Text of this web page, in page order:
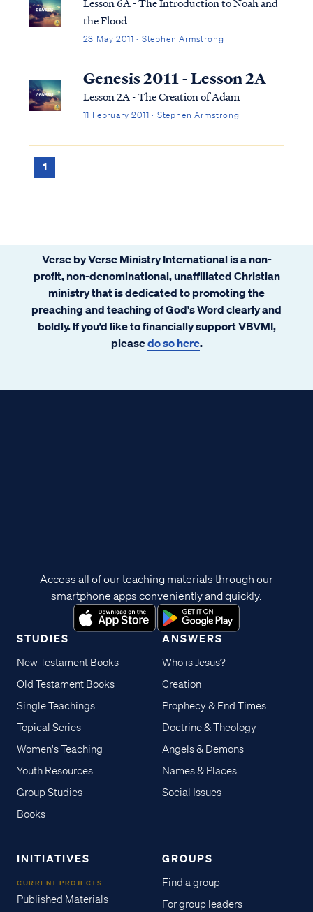
the Flood
23 May 2011 · Stephen Armstrong
Genesis 2011 - Lesson 2A
Lesson 2A - The Creation of Adam
11 February 2011 · Stephen Armstrong
1
Verse by Verse Ministry International is a non-
profit, non-denominational, unaffiliated Christian
ministry that is dedicated to promoting the
preaching and teaching of God's Word clearly and
boldly. If you’d like to financially support VBVMI,
pleasedo so here.
STUDIES
New Testament Books
Old Testament Books
Single Teachings
Topical Series
Women's Teaching
Youth Resources
Group Studies
Books
ANSWERS
Who is Jesus?
Creation
Prophecy & End Times
Doctrine & Theology
Angels & Demons
Names & Places
Social Issues
INITIATIVES
CURRENT PROJECTS
Published Materials
GROUPS
Find a group
For group leaders
Access all of our teaching materials through our
smartphone apps conveniently and quickly.